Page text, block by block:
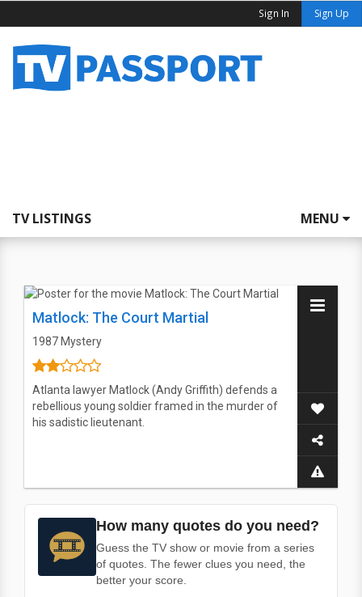
Sign In Sign Up
TV LISTINGS MENU
Matlock: The Court Martial
1987 Mystery
Atlanta lawyer Matlock (Andy Griffith) defends a
rebellious young soldier framed in the murder of
his sadistic lieutenant.
How many quotes do you need?
Guess the TV show or movie from a series
of quotes. The fewer clues you need, the
better your score.